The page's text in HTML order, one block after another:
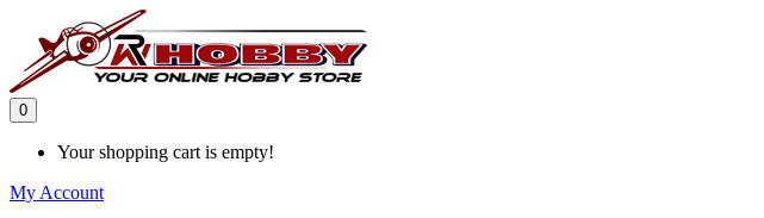
0
Your shopping cart is empty!
My Account